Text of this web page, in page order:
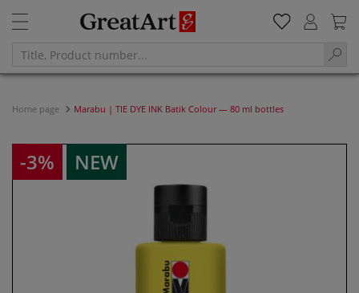
Home page Marabu | TIE DYE INK Batik Colour — 80 ml bottles
-3% NEW